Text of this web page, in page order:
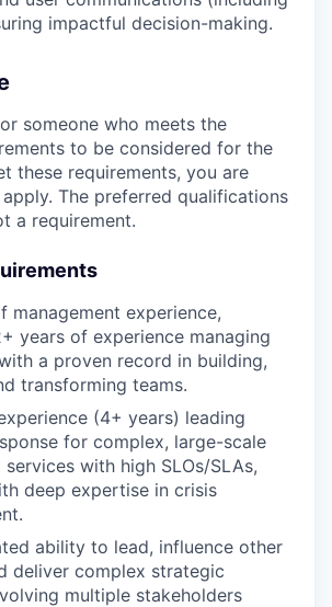
impactful decision-making.
someone who meets the
to be considered for the
these requirements, you are
The preferred qualifications
a requirement.
management experience,
years of experience managing
a proven record in building,
transforming teams.
(4+ years) leading
for complex, large-scale
with high SLOs/SLAs,
deep expertise in crisis
ability to lead, influence other
deliver complex strategic
multiple stakeholders